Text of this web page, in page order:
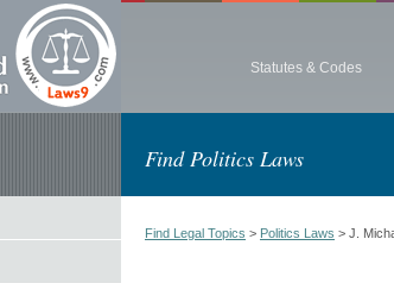
Statutes & Codes
Find Politics Laws
Find Legal Topics > Politics Laws > J.